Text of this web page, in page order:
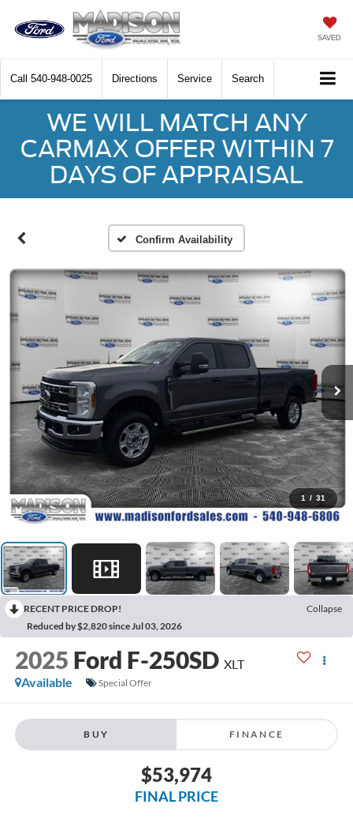
SAVED
Call 540-948-0025 Directions Service Search
WE WILL MATCH ANY
CARMAX OFFER WITHIN 7
DAYS OF APPRAISAL
Confirm Availability
1 / 31
RECENT PRICE DROP!
Collapse
Reduced by $2,820 since Jul 03, 2026
2025 Ford F-250SD XLT
Available
Special Offer
BUY FINANCE
$53,974
FINAL PRICE